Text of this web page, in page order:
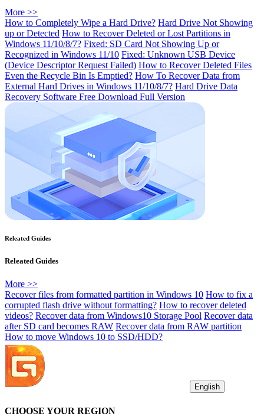
More >>
How to Completely Wipe a Hard Drive? Hard Drive Not Showing
up or Detected How to Recover Deleted or Lost Partitions in
Windows 11/10/8/7? Fixed: SD Card Not Showing Up or
Recognized in Windows 11/10 Fixed: Unknown USB Device
(Device Descriptor Request Failed) How to Recover Deleted Files
Even the Recycle Bin Is Emptied? How To Recover Data from
External Hard Drives in Windows 11/10/8/7? Hard Drive Data
Recovery Software Free Download Full Version
Releated Guides
Releated Guides
More >>
Recover files from formatted partition in Windows 10 How to fix a
corrupted flash drive without formatting? How to recover deleted
videos? Recover data from Windows10 Storage Pool Recover data
after SD card becomes RAW Recover data from RAW partition
How to move Windows 10 to SSD/HDD?
English
CHOOSE YOUR REGION